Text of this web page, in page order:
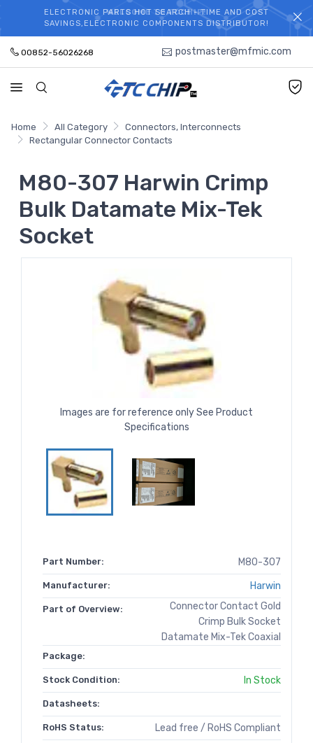
WELCOME TO TCCHIP!
ELECTRONIC PARTS HOT SEARCH - TIME AND COST
SAVINGS,ELECTRONIC COMPONENTS DISTRIBUTOR!
00852-56026268 postmaster@mfmic.com
Home All Category
Connectors, Interconnects
Rectangular Connector Contacts
M80-307 Harwin Crimp
Bulk Datamate Mix-Tek
Socket
Images are for reference only See Product
Specifications
Part Number: M80-307
Manufacturer: Harwin
Part of Overview:
Connector Contact Gold
Crimp Bulk Socket
Datamate Mix-Tek Coaxial
Package:
Stock Condition: In Stock
Datasheets:
RoHS Status: Lead free / RoHS Compliant